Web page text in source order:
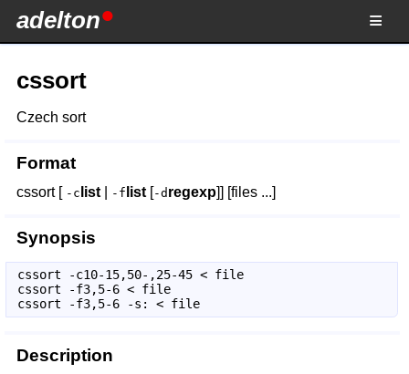
adelton
cssort
Czech sort
Format
cssort [ -c list| -f list[-d regexp]] [files ...]
Synopsis
cssort -c10-15,50-,25-45 < file
cssort -f3,5-6 < file
cssort -f3,5-6 -s: < file
Description